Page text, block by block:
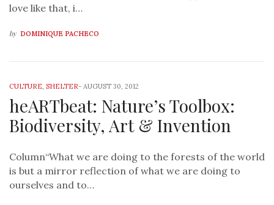
love like that, i…
by DOMINIQUE PACHECO
CULTURE, SHELTER- AUGUST 30, 2012
heARTbeat: Nature’s Toolbox:
Biodiversity, Art & Invention
Column“What we are doing to the forests of the world
is but a mirror reflection of what we are doing to
ourselves and to…